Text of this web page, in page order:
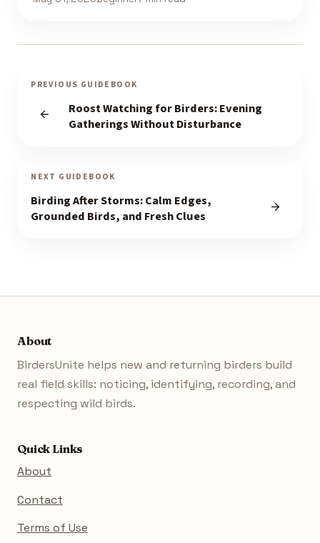
PREVIOUS GUIDEBOOK
Roost Watching for Birders: Evening
Gatherings Without Disturbance
NEXT GUIDEBOOK
Birding After Storms: Calm Edges,
Grounded Birds, and Fresh Clues
About
BirdersUnite helps new and returning birders build
real field skills: noticing, identifying, recording, and
respecting wild birds.
Quick Links
About
Contact
Terms of Use